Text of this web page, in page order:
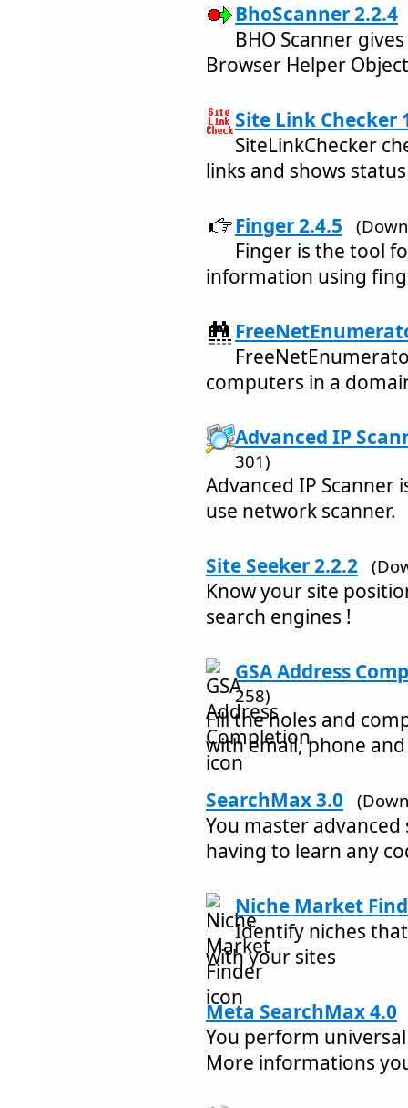
BhoScanner 2.2.4
BHO Scanner
Browser Helper
Site Link Checker
SiteLinkChecker
links and shows
Finger 2.4.5
Finger is the tool
information using
computers in a
Advanced IP
301)
Advanced IP Scanner
use network scanner.
Site Seeker 2.2.2
Know your site
search engines !
GSA Address
258)
Fill the holes and
with email, phone
SearchMax 3.0
You master
having to learn any
Niche Market
Identify niches
with your sites
Meta SearchMax 4.0
You perform
More informations